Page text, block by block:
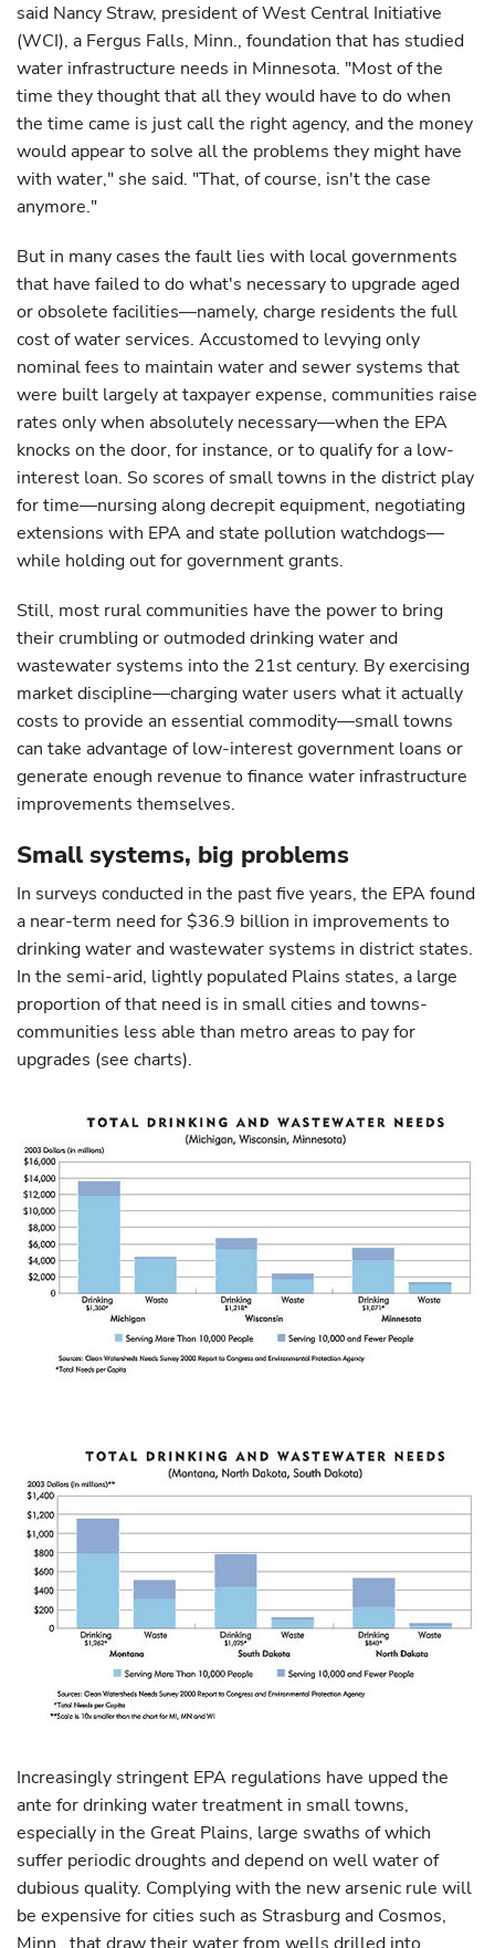
said Nancy Straw, president of West Central Initiative
(WCI), a Fergus Falls, Minn., foundation that has studied
water infrastructure needs in Minnesota. "Most of the
time they thought that all they would have to do when
the time came is just call the right agency, and the money
would appear to solve all the problems they might have
with water," she said. "That, of course, isn't the case
anymore."
But in many cases the fault lies with local governments
that have failed to do what's necessary to upgrade aged
or obsolete facilities—namely, charge residents the full
cost of water services. Accustomed to levying only
nominal fees to maintain water and sewer systems that
were built largely at taxpayer expense, communities raise
rates only when absolutely necessary—when the EPA
knocks on the door, for instance, or to qualify for a low-
interest loan. So scores of small towns in the district play
for time—nursing along decrepit equipment, negotiating
extensions with EPA and state pollution watchdogs—
while holding out for government grants.
Still, most rural communities have the power to bring
their crumbling or outmoded drinking water and
wastewater systems into the 21st century. By exercising
market discipline—charging water users what it actually
costs to provide an essential commodity—small towns
can take advantage of low-interest government loans or
generate enough revenue to finance water infrastructure
improvements themselves.
Small systems, big problems
In surveys conducted in the past five years, the EPA found
a near-term need for $36.9 billion in improvements to
drinking water and wastewater systems in district states.
In the semi-arid, lightly populated Plains states, a large
proportion of that need is in small cities and towns-
communities less able than metro areas to pay for
upgrades (see charts).
Increasingly stringent EPA regulations have upped the
ante for drinking water treatment in small towns,
especially in the Great Plains, large swaths of which
suffer periodic droughts and depend on well water of
dubious quality. Complying with the new arsenic rule will
be expensive for cities such as Strasburg and Cosmos,